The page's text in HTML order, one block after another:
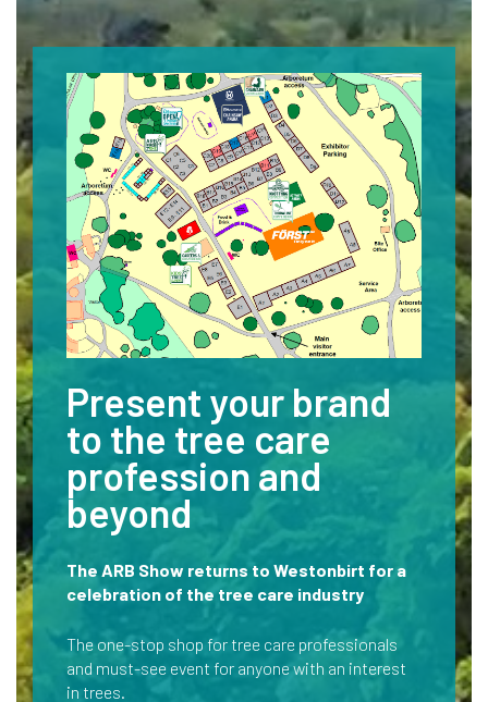
Present your brand
to the tree care
profession and
beyond
The ARB Show returns to Westonbirt for a
celebration of the tree care industry
The one-stop shop for tree care professionals
and must-see event for anyone with an interest
in trees.